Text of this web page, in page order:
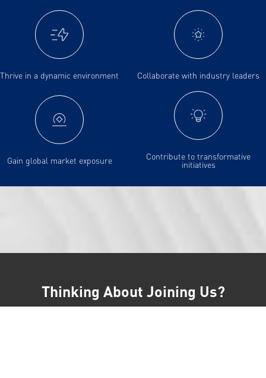
Thrive in a dynamic environment Collaborate with industry leaders
Gain global market exposure Contribute to transformative
initiatives
Thinking About Joining Us?